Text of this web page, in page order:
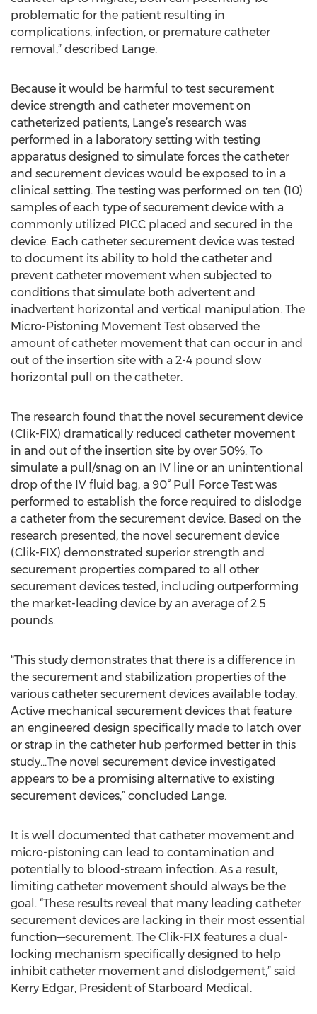
problematic for the patient resulting in
complications, infection, or premature catheter
removal,” described Lange.
Because it would be harmful to test securement
device strength and catheter movement on
catheterized patients, Lange’s research was
performed in a laboratory setting with testing
apparatus designed to simulate forces the catheter
and securement devices would be exposed to in a
clinical setting. The testing was performed on ten (10)
samples of each type of securement device with a
commonly utilized PICC placed and secured in the
device. Each catheter securement device was tested
to document its ability to hold the catheter and
prevent catheter movement when subjected to
conditions that simulate both advertent and
inadvertent horizontal and vertical manipulation. The
Micro-Pistoning Movement Test observed the
amount of catheter movement that can occur in and
out of the insertion site with a 2-4 pound slow
horizontal pull on the catheter.
The research found that the novel securement device
(Clik-FIX) dramatically reduced catheter movement
in and out of the insertion site by over 50%. To
simulate a pull/snag on an IV line or an unintentional
drop of the IV fluid bag, a 90° Pull Force Test was
performed to establish the force required to dislodge
a catheter from the securement device. Based on the
research presented, the novel securement device
(Clik-FIX) demonstrated superior strength and
securement properties compared to all other
securement devices tested, including outperforming
the market-leading device by an average of 2.5
pounds.
“This study demonstrates that there is a difference in
the securement and stabilization properties of the
various catheter securement devices available today.
Active mechanical securement devices that feature
an engineered design specifically made to latch over
or strap in the catheter hub performed better in this
study…The novel securement device investigated
appears to be a promising alternative to existing
securement devices,” concluded Lange.
It is well documented that catheter movement and
micro-pistoning can lead to contamination and
potentially to blood-stream infection. As a result,
limiting catheter movement should always be the
goal. “These results reveal that many leading catheter
securement devices are lacking in their most essential
function—securement. The Clik-FIX features a dual-
locking mechanism specifically designed to help
inhibit catheter movement and dislodgement,” said
Kerry Edgar, President of Starboard Medical.